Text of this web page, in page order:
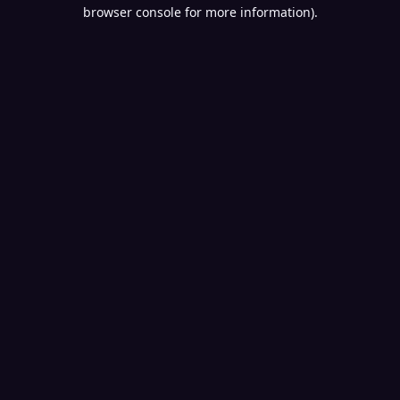
browser console for more information).